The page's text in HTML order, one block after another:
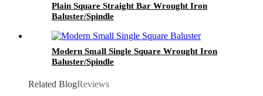
Plain Square Straight Bar Wrought Iron
Baluster/Spindle
Modern Small Single Square Wrought Iron
Baluster/Spindle
Related BlogReviews